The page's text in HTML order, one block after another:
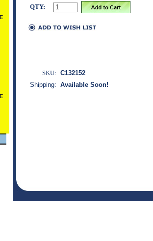
QTY:
SKU: C132152
Shipping: Available Soon!